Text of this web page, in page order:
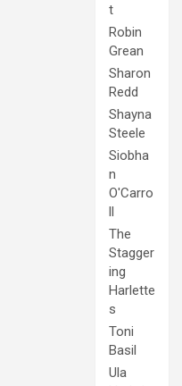
t
Robin
Grean
Sharon
Redd
Shayna
Steele
Siobha
n
O'Carro
ll
The
Stagger
ing
Harlette
s
Toni
Basil
Ula